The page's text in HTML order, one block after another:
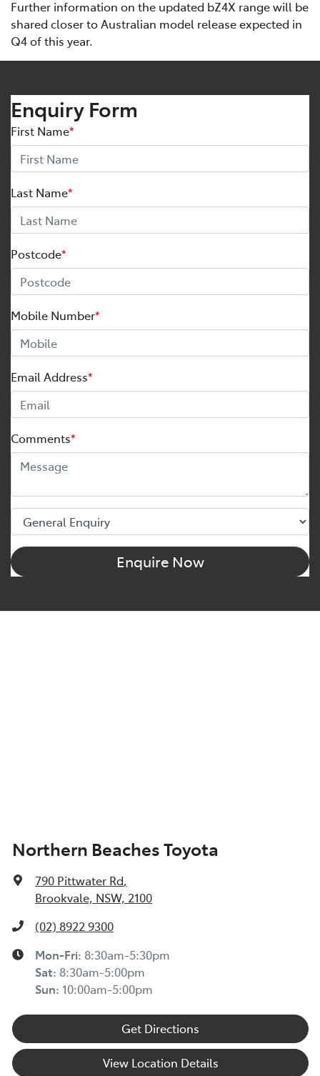
Further information on the updated bZ4X range will be
shared closer to Australian model release expected in
Q4 of this year.
Enquiry Form
First Name*
Last Name*
Postcode*
Mobile Number*
Email Address*
Comments*
Enquire Now
Northern Beaches Toyota
790 Pittwater Rd,
Brookvale, NSW, 2100
(02) 8922 9300
Mon-Fri: 8:30am-5:30pm
Sat: 8:30am-5:00pm
Sun: 10:00am-5:00pm
Get Directions
View Location Details